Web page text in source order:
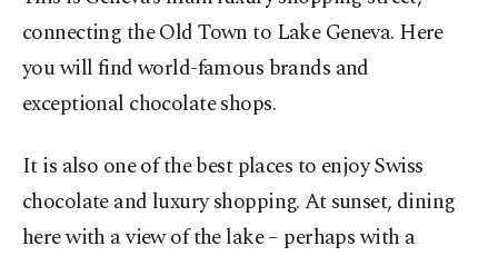
connecting the Old Town to Lake Geneva. Here
you will find world-famous brands and
exceptional chocolate shops.
It is also one of the best places to enjoy Swiss
chocolate and luxury shopping. At sunset, dining
here with a view of the lake – perhaps with a